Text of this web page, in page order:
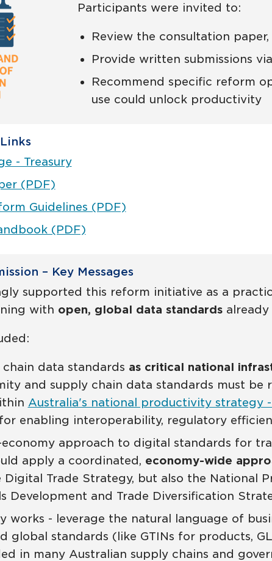
Participants were invited to:
Review the consultation
Provide written submissions
Recommend specific reform
use could unlock productivity
- Treasury
(PDF)
Guidelines (PDF)
(PDF)
– Key Messages
supported this reform initiative as a
with open, global data standards already
data standards as critical national
and supply chain data standards must be
Australia's national productivity strategy
enabling interoperability, regulatory
economy approach to digital standards for
apply a coordinated, economy-wide
Trade Strategy, but also the National
Development and Trade Diversification
works - leverage the natural language of
global standards (like GTINs for products,
in many Australian supply chains and